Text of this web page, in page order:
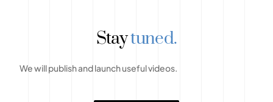
Staytuned.
We will publish and launch useful videos.